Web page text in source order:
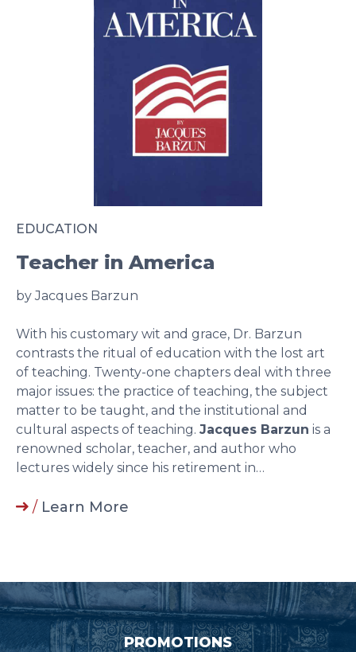
EDUCATION
Teacher in America
by Jacques Barzun
With his customary wit and grace, Dr. Barzun
contrasts the ritual of education with the lost art
of teaching. Twenty-one chapters deal with three
major issues: the practice of teaching, the subject
matter to be taught, and the institutional and
cultural aspects of teaching. Jacques Barzun is a
renowned scholar, teacher, and author who
lectures widely since his retirement in…
/ Learn More
PROMOTIONS